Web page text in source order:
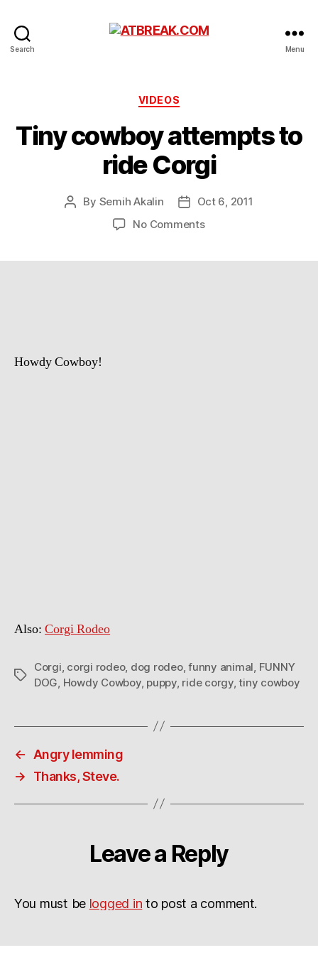
Search Menu
Categories
VIDEOS
Tiny cowboy attempts to
ride Corgi
Post
By Semih Akalin
PostOct 6, 2011
No Commentson
Howdy Cowboy!
Also: Corgi Rodeo
Tags
Corgi corgi rodeo, dog rodeo,funny animal FUNNY
DOG Howdy Cowboy, puppy, ride corgy,tiny cowboy
←
Angry lemming
→
Thanks, Steve.
Leave a Reply
You must be logged in to post a comment.